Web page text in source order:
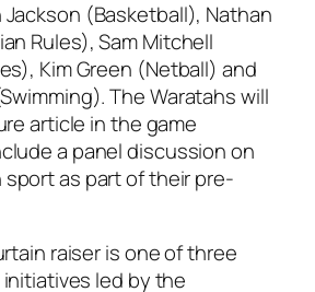
(Basketball), Nathan
Rules), Sam Mitchell
Kim Green (Netball) and
The Waratahs will
article in the game
a panel discussion on
as part of their pre-
raiser is one of three
led by the